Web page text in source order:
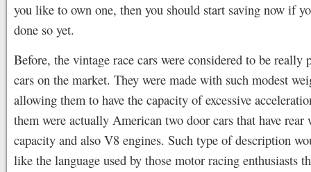
you like to own one, then you should start saving now if
done so yet.
Before, the vintage race cars were considered to be really
cars on the market. They were made with such modest
allowing them to have the capacity of excessive
them were actually American two door cars that have rear
capacity and also V8 engines. Such type of description
like the language used by those motor racing enthusiasts